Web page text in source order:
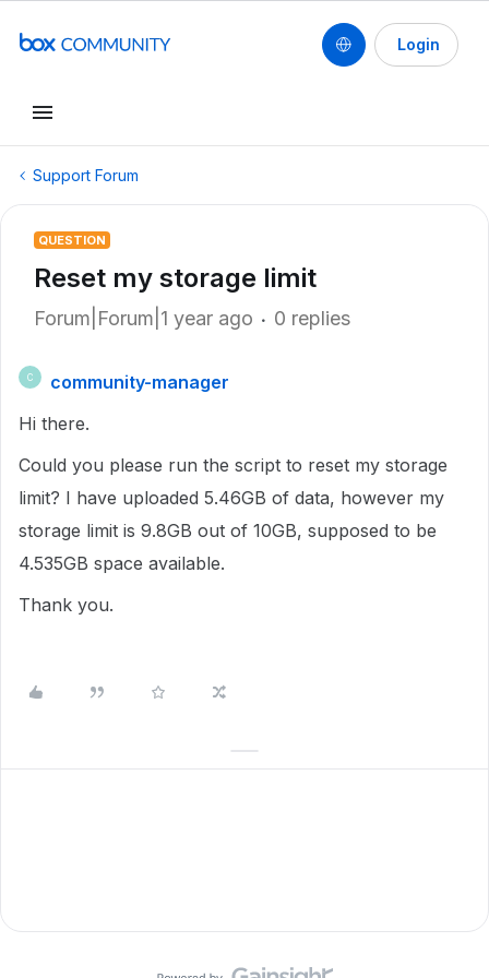
Login
Support Forum
QUESTION
Reset my storage limit
Forum|Forum|1 year ago 0 replies
C
community-manager
Hi there.
Could you please run the script to reset my storage
limit? I have uploaded 5.46GB of data, however my
storage limit is 9.8GB out of 10GB, supposed to be
4.535GB space available.
Thank you.